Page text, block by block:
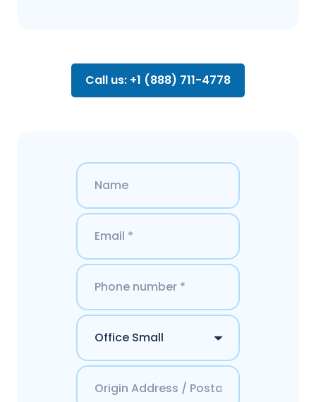
Call us: +1 (888) 711-4778